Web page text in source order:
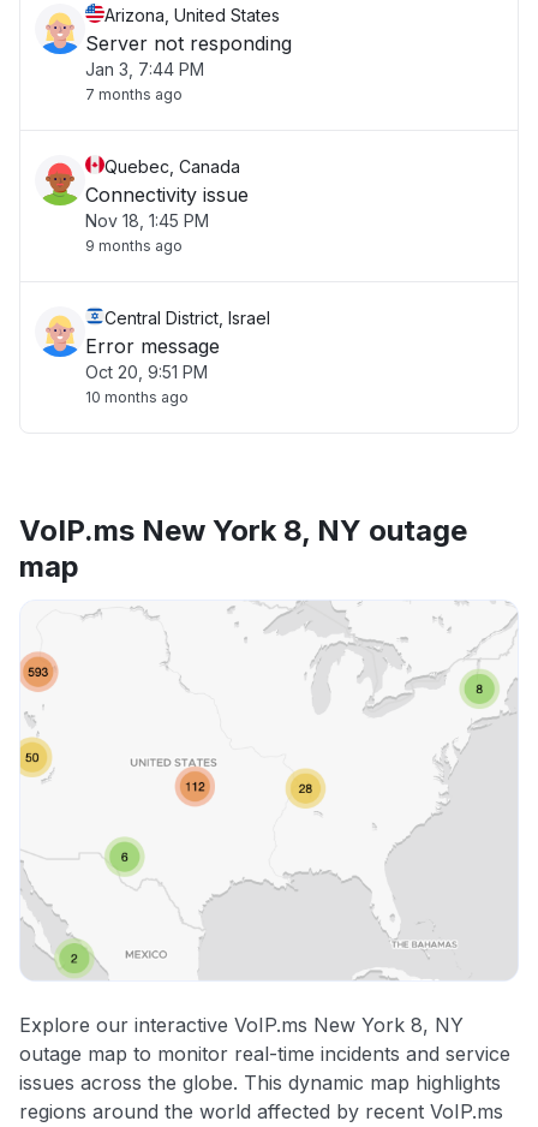
Arizona, United States
Server not responding
Jan 3, 7:44 PM
7 months ago
Quebec, Canada
Connectivity issue
Nov 18, 1:45 PM
9 months ago
Central District, Israel
Error message
Oct 20, 9:51 PM
10 months ago
VoIP.ms New York 8, NY outage
map
Explore our interactive VoIP.ms New York 8, NY
outage map to monitor real-time incidents and service
issues across the globe. This dynamic map highlights
regions around the world affected by recent VoIP.ms